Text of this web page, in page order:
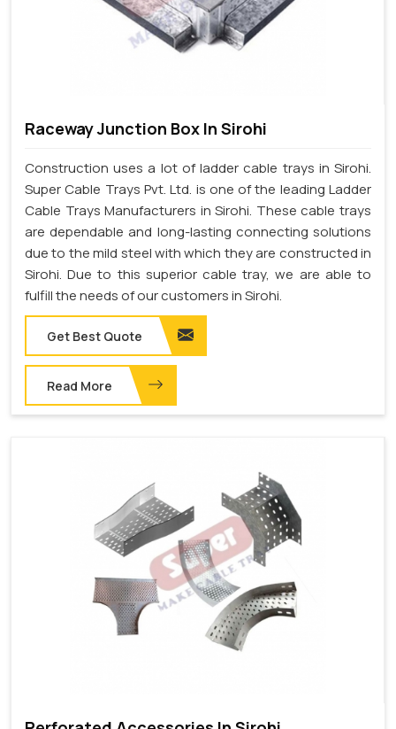
Raceway Junction Box In Sirohi
Construction uses a lot of ladder cable trays in Sirohi.
Super Cable Trays Pvt. Ltd. is one of the leading Ladder
Cable Trays Manufacturers in Sirohi. These cable trays
are dependable and long-lasting connecting solutions
due to the mild steel with which they are constructed in
Sirohi. Due to this superior cable tray, we are able to
fulfill the needs of our customers in Sirohi.
Get Best Quote
Read More